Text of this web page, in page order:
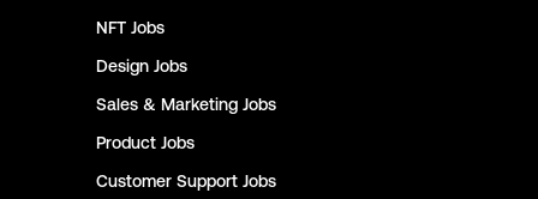
NFT Jobs
Design Jobs
Sales & Marketing Jobs
Product Jobs
Customer Support Jobs